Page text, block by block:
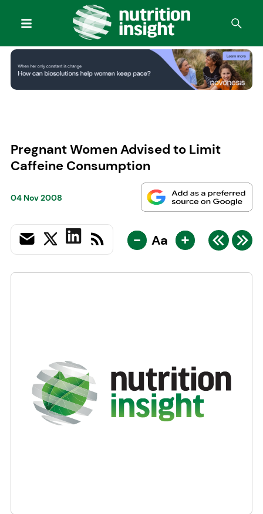
Pregnant Women Advised to Limit
Caffeine Consumption
04 Nov 2008
- Aa +